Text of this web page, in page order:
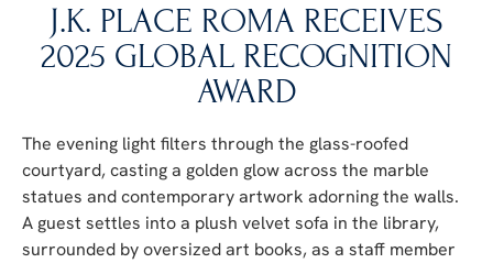
J.K. PLACE ROMA RECEIVES
2025 GLOBAL RECOGNITION
AWARD
The evening light filters through the glass-roofed
courtyard, casting a golden glow across the marble
statues and contemporary artwork adorning the walls.
A guest settles into a plush velvet sofa in the library,
surrounded by oversized art books, as a staff member